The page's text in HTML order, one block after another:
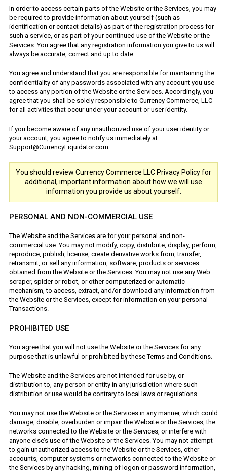
In order to access certain parts of the Website or the Services, you may
be required to provide information about yourself (such as
identification or contact details) as part of the registration process for
such a service, or as part of your continued use of the Website or the
Services. You agree that any registration information you give to us will
always be accurate, correct and up to date.
You agree and understand that you are responsible for maintaining the
confidentiality of any passwords associated with any account you use
to access any portion of the Website or the Services. Accordingly, you
agree that you shall be solely responsible to Currency Commerce, LLC
for all activities that occur under your account or user identity.
If you become aware of any unauthorized use of your user identity or
your account, you agree to notify us immediately at
Support@CurrencyLiquidator.com
You should review Currency Commerce LLC Privacy Policy for
additional, important information about how we will use
information you provide us about yourself.
PERSONAL AND NON-COMMERCIAL USE
The Website and the Services are for your personal and non-
commercial use. You may not modify, copy, distribute, display, perform,
reproduce, publish, license, create derivative works from, transfer,
retransmit, or sell any information, software, products or services
obtained from the Website or the Services. You may not use any Web
scraper, spider or robot, or other computerized or automatic
mechanism, to access, extract, and/or download any information from
the Website or the Services, except for information on your personal
Transactions.
PROHIBITED USE
You agree that you will not use the Website or the Services for any
purpose that is unlawful or prohibited by these Terms and Conditions.
The Website and the Services are not intended for use by, or
distribution to, any person or entity in any jurisdiction where such
distribution or use would be contrary to local laws or regulations.
You may not use the Website or the Services in any manner, which could
damage, disable, overburden or impair the Website or the Services, the
networks connected to the Website or the Services, or interfere with
anyone else’s use of the Website or the Services. You may not attempt
to gain unauthorized access to the Website or the Services, other
accounts, computer systems or networks connected to the Website or
the Services by any hacking, mining of logon or password information,